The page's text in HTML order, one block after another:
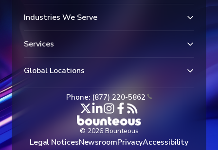
Industries We Serve
Services
Global Locations
Phone: (877) 220-5862
© 2026 Bounteous
Legal NoticesNewsroomPrivacyAccessibility